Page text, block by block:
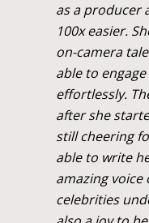
as a producer
100x easier.
on-camera
able to
effortlessly.
after she
still cheering
able to write
amazing
celebrities